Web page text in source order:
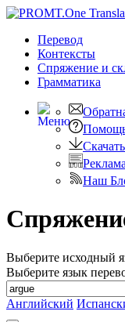
Перевод
Контексты
Спряжение и
Грамматика
Наш
Выберите исходный
Выберите язык
Английский